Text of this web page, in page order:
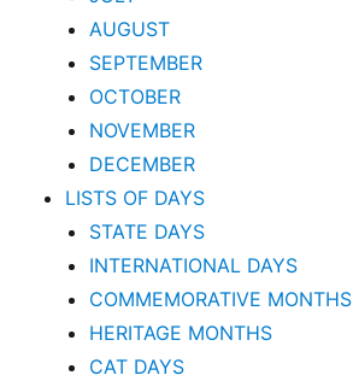
AUGUST
SEPTEMBER
OCTOBER
NOVEMBER
DECEMBER
LISTS OF DAYS
STATE DAYS
INTERNATIONAL DAYS
COMMEMORATIVE MONTHS
HERITAGE MONTHS
CAT DAYS